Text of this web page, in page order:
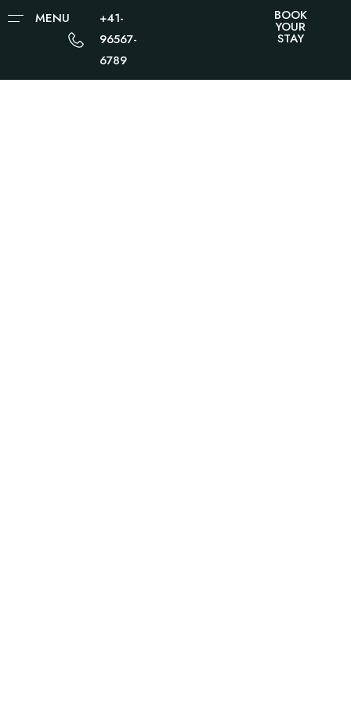
MENU
+41-
96567-
6789
BOOK
YOUR
STAY